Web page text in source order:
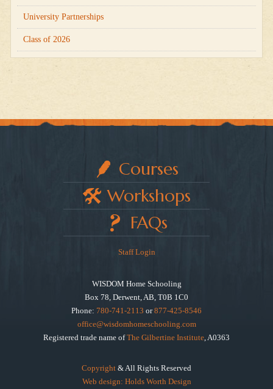
University Partnerships
Class of 2026
Courses
Workshops
FAQs
Staff Login
WISDOM Home Schooling
Box 78, Derwent, AB, T0B 1C0
Phone: 780-741-2113 or877-425-8546
office@wisdomhomeschooling.com
Registered trade name ofThe Gilbertine Institute, A0363
Copyright & All Rights Reserved
Web design: Holds Worth Design